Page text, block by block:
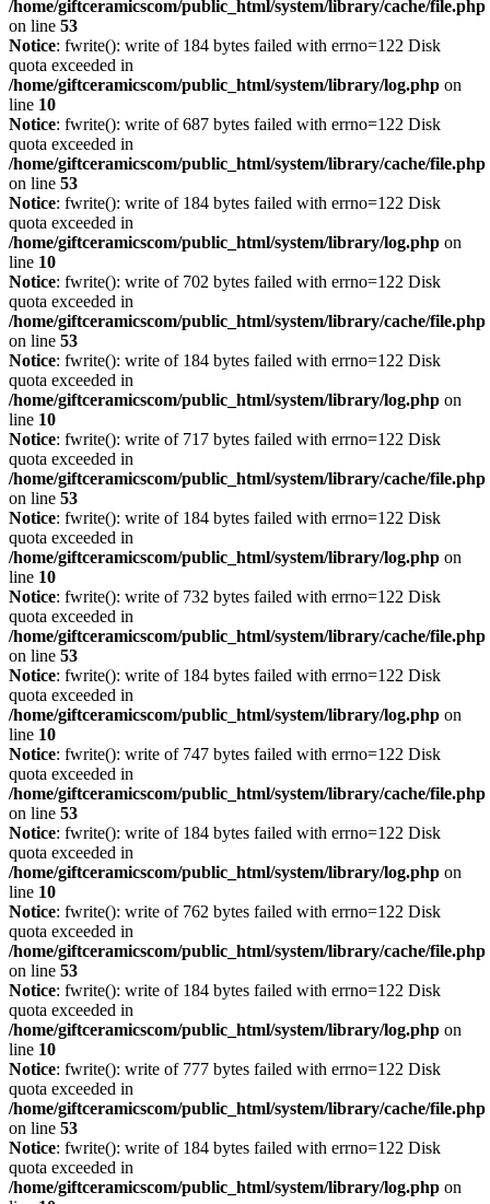
/home/giftceramicscom/public_html/system/library/cache/file.php
on line 53
Notice: fwrite(): write of 184 bytes failed with errno=122 Disk
quota exceeded in
/home/giftceramicscom/public_html/system/library/log.php on
line 10
Notice: fwrite(): write of 687 bytes failed with errno=122 Disk
quota exceeded in
/home/giftceramicscom/public_html/system/library/cache/file.php
on line 53
Notice: fwrite(): write of 184 bytes failed with errno=122 Disk
quota exceeded in
/home/giftceramicscom/public_html/system/library/log.php on
line 10
Notice: fwrite(): write of 702 bytes failed with errno=122 Disk
quota exceeded in
/home/giftceramicscom/public_html/system/library/cache/file.php
on line 53
Notice: fwrite(): write of 184 bytes failed with errno=122 Disk
quota exceeded in
/home/giftceramicscom/public_html/system/library/log.php on
line 10
Notice: fwrite(): write of 717 bytes failed with errno=122 Disk
quota exceeded in
/home/giftceramicscom/public_html/system/library/cache/file.php
on line 53
Notice: fwrite(): write of 184 bytes failed with errno=122 Disk
quota exceeded in
/home/giftceramicscom/public_html/system/library/log.php on
line 10
Notice: fwrite(): write of 732 bytes failed with errno=122 Disk
quota exceeded in
/home/giftceramicscom/public_html/system/library/cache/file.php
on line 53
Notice: fwrite(): write of 184 bytes failed with errno=122 Disk
quota exceeded in
/home/giftceramicscom/public_html/system/library/log.php on
line 10
Notice: fwrite(): write of 747 bytes failed with errno=122 Disk
quota exceeded in
/home/giftceramicscom/public_html/system/library/cache/file.php
on line 53
Notice: fwrite(): write of 184 bytes failed with errno=122 Disk
quota exceeded in
/home/giftceramicscom/public_html/system/library/log.php on
line 10
Notice: fwrite(): write of 762 bytes failed with errno=122 Disk
quota exceeded in
/home/giftceramicscom/public_html/system/library/cache/file.php
on line 53
Notice: fwrite(): write of 184 bytes failed with errno=122 Disk
quota exceeded in
/home/giftceramicscom/public_html/system/library/log.php on
line 10
Notice: fwrite(): write of 777 bytes failed with errno=122 Disk
quota exceeded in
/home/giftceramicscom/public_html/system/library/cache/file.php
on line 53
Notice: fwrite(): write of 184 bytes failed with errno=122 Disk
quota exceeded in
/home/giftceramicscom/public_html/system/library/log.php on